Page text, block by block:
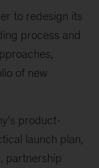
to redesign its
process and
of new
product-
launch plan,
partnership